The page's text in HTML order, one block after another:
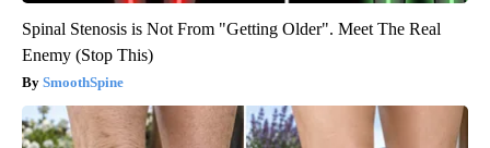
Spinal Stenosis is Not From "Getting Older". Meet The Real
Enemy (Stop This)
SmoothSpine